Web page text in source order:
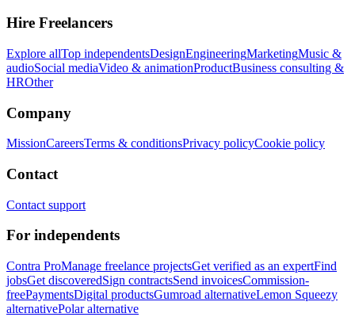
Hire Freelancers
Explore allTop independentsDesignEngineeringMarketingMusic &
audioSocial mediaVideo & animationProductBusiness consulting &
HROther
Company
MissionCareersTerms & conditionsPrivacy policyCookie policy
Contact
Contact support
For independents
Contra ProManage freelance projectsGet verified as an expertFind
jobsGet discoveredSign contractsSend invoicesCommission-
freePaymentsDigital productsGumroad alternativeLemon Squeezy
alternativePolar alternative